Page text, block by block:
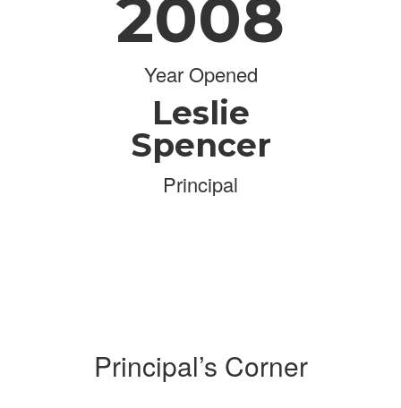
2008
Year Opened
Leslie
Spencer
Principal
Principal’s Corner